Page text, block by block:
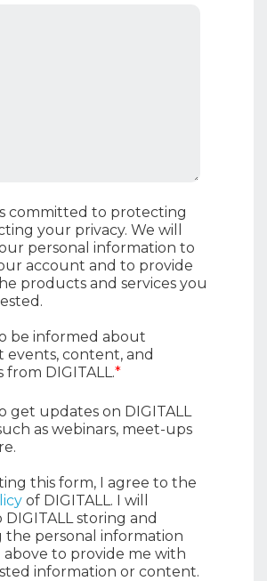
committed to protecting
your privacy. We will
personal information to
account and to provide
products and services you
be informed about
events, content, and
from DIGITALL.*
get updates on DIGITALL
as webinars, meet-ups
this form, I agree to the
of DIGITALL. I will
storing and
the personal information
to provide me with
information or content.